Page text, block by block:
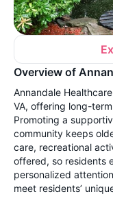
Overview of
Annandale
VA, offering long-
Promoting a
community keeps
care, recreational
offered, so residents
personalized
meet residents’